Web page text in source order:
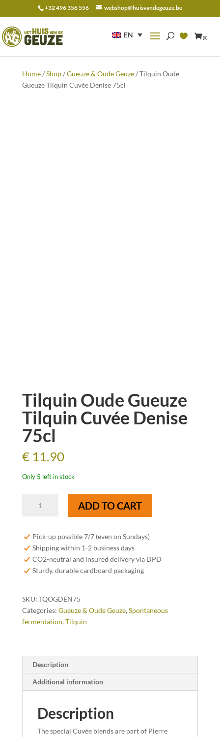
+32 496 356 556 webshop@huisvandegeuze.be
EN (0)
for:
Home/Shop/Gueuze & Oude Geuze/ Tilquin Oude
Gueuze Tilquin Cuvée Denise 75cl
Tilquin Oude Gueuze
Tilquin Cuvée Denise
75cl
€11.90
Only 5 left in stock
Tilquin
Cuvée
Denise
75cl
ADD TO CART
Pick-up possible 7/7 (even on Sundays)
Shipping within 1-2 business days
CO2-neutral and insured delivery via DPD
Sturdy, durable cardboard packaging
SKU: TQOGDEN75
Categories: Gueuze & Oude Geuze, Spontaneous
fermentation, Tilquin
Description
Additional information
Description
The special Cuvée blends are part of Pierre